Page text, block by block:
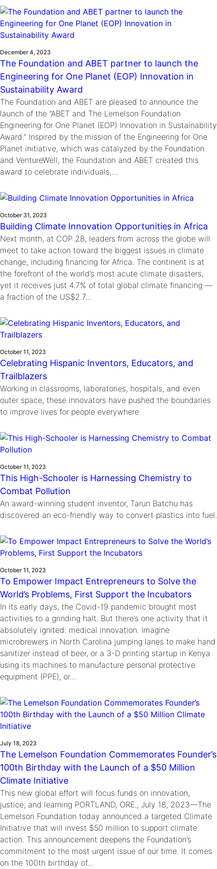
Integrating sustainability into engineering education to protect and
improve our planet and our lives
Climate Action Initiative
Grantee Profiles
Environmental Defense Fund
Monitoring methane emissions to fight climate
change
Invention Education
Invention & Entrepreneurship
Climate Action
Engineering For One Planet
Ride
Molly Grace
Escaping the ordinary in the classroom
Transforming the game with invention
Zora Chung
Creating sustainable technology for electric cars
Education, Invention Notebook, Inventor Bio
Cultivating the Next Generation of
Invention Education Teachers
All News
Impact Spotlights
Grantee Profiles
Press Releases
News and Events
December 4, 2023
The Foundation and ABET partner to launch the
Engineering for One Planet (EOP) Innovation in
Sustainability Award
The Foundation and ABET are pleased to announce the
launch of the “ABET and The Lemelson Foundation
Engineering for One Planet (EOP) Innovation in Sustainability
Award.” Inspired by the mission of the Engineering for One
Planet initiative, which was catalyzed by the Foundation
and VentureWell, the Foundation and ABET created this
award to celebrate individuals,…
October 31, 2023
Building Climate Innovation Opportunities in Africa
Next month, at COP 28, leaders from across the globe will
meet to take action toward the biggest issues in climate
change, including financing for Africa. The continent is at
the forefront of the world’s most acute climate disasters,
yet it receives just 4.7% of total global climate financing —
a fraction of the US$2.7…
October 11, 2023
Celebrating Hispanic Inventors, Educators, and
Trailblazers
Working in classrooms, laboratories, hospitals, and even
outer space, these innovators have pushed the boundaries
to improve lives for people everywhere.
October 11, 2023
This High-Schooler is Harnessing Chemistry to
Combat Pollution
An award-winning student inventor, Tarun Batchu has
discovered an eco-friendly way to convert plastics into fuel.
October 11, 2023
To Empower Impact Entrepreneurs to Solve the
World’s Problems, First Support the Incubators
In its early days, the Covid-19 pandemic brought most
activities to a grinding halt. But there’s one activity that it
absolutely ignited: medical innovation. Imagine
microbrewers in North Carolina jumping lanes to make hand
sanitizer instead of beer, or a 3-D printing startup in Kenya
using its machines to manufacture personal protective
equipment (PPE), or…
July 18, 2023
The Lemelson Foundation Commemorates Founder’s
100th Birthday with the Launch of a $50 Million
Climate Initiative
This new global effort will focus funds on innovation,
justice, and learning PORTLAND, ORE., July 18, 2023—The
Lemelson Foundation today announced a targeted Climate
Initiative that will invest $50 million to support climate
action. This announcement deepens the Foundation’s
commitment to the most urgent issue of our time. It comes
on the 100th birthday of…